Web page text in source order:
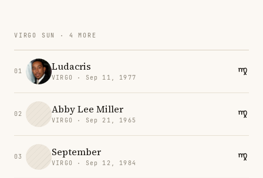
VIRGO SUN · 4 MORE
01 Ludacris
VIRGO · Sep 11, 1977
02 Abby Lee Miller
VIRGO · Sep 21, 1965
03 September
VIRGO · Sep 12, 1984